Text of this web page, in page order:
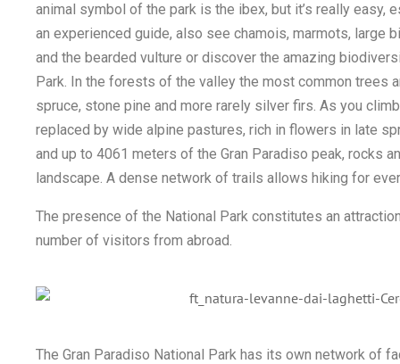
animal symbol of the park is the ibex, but it’s really easy,
an experienced guide, also see chamois, marmots, large
and the bearded vulture or discover the amazing
Park. In the forests of the valley the most common trees
spruce, stone pine and more rarely silver firs. As you
replaced by wide alpine pastures, rich in flowers in late
and up to 4061 meters of the Gran Paradiso peak, rocks
landscape. A dense network of trails allows hiking for
The presence of the National Park constitutes an
number of visitors from abroad.
The Gran Paradiso National Park has its own network of